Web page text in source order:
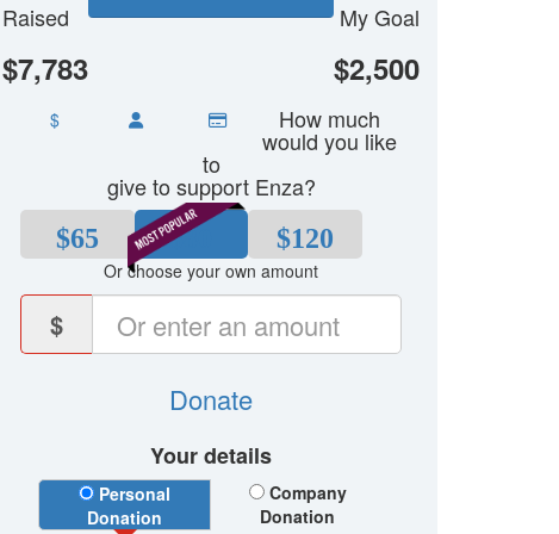
Raised
$7,783
My Goal
$2,500
$ How much
would you like
to
give to support Enza?
$65
$80 $120
Or choose your own amount
$
Donate
Your details
Donation Type
Personal
Donation
Company
Donation